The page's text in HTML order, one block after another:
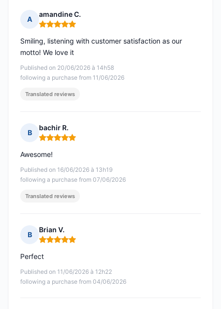
A
amandine C.
Rating: 5 out of 5
Published on 20/06/2026 à 14h58
following a purchase from 11/06/2026
Smiling, listening with customer satisfaction as our
motto! We love it
Translated reviews
B
bachir R.
Rating: 5 out of 5
Published on 16/06/2026 à 13h19
following a purchase from 07/06/2026
Awesome!
Translated reviews
B
Brian V.
Rating: 5 out of 5
Published on 11/06/2026 à 12h22
following a purchase from 04/06/2026
Perfect